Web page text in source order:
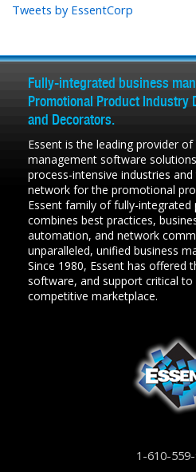
Tweets by EssentCorp
Fully-integrated business
Promotional Product Industry
and Decorators.
Essent is the leading provider
management software
process-intensive industries
network for the promotional
Essent family of fully-integrated
combines best practices,
automation, and network
unparalleled, unified business
Since 1980, Essent has offered
software, and support critical to
competitive marketplace.
1-610-